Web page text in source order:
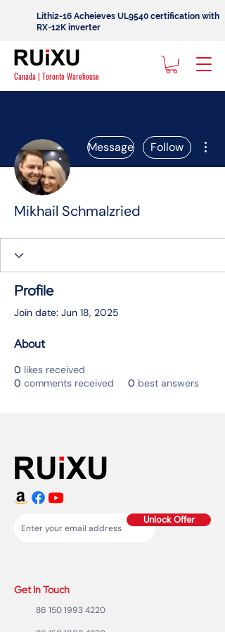
Lithi2-16 Acheieves UL9540 certification with
RX-12K inverter
Canada | Toronto Warehouse
Message Follow
Mikhail Schmalzried
Profile
Join date: Jun 18, 2025
About
0 likes received
0 comments received 0 best answers
Unlock Offer
Get In Touch
86 150 1993 4220